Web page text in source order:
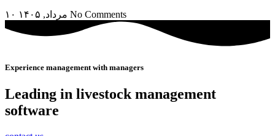
No Comments
Experience management with managers
Leading in livestock management
software